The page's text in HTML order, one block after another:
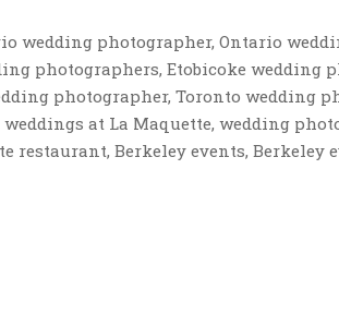
wedding photographer, Ontario
photographers, Etobicoke wedding
photographer, Toronto wedding
at La Maquette, wedding
restaurant, Berkeley events, Berkeley